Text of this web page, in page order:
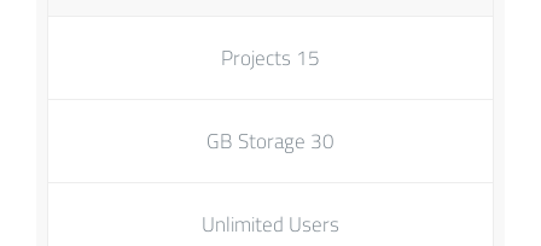
15 Projects
30 GB Storage
Unlimited Users